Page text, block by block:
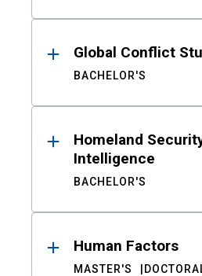
Global Conflict
BACHELOR'S
Homeland
Intelligence
BACHELOR'S
Human Factors
MASTER'S